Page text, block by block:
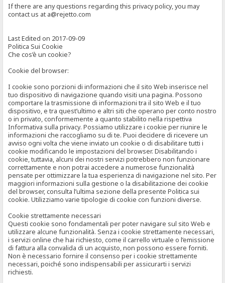
If there are any questions regarding this privacy policy, you may
contact us at a@rejetto.com
Last Edited on 2017-09-09
Politica Sui Cookie
Che cos’è un cookie?
Cookie del browser:
I cookie sono porzioni di informazioni che il sito Web inserisce nel
tuo dispositivo di navigazione quando visiti una pagina. Possono
comportare la trasmissione di informazioni tra il sito Web e il tuo
dispositivo, e tra quest’ultimo e altri siti che operano per conto nostro
o in privato, conformemente a quanto stabilito nella rispettiva
Informativa sulla privacy. Possiamo utilizzare i cookie per riunire le
informazioni che raccogliamo su di te. Puoi decidere di ricevere un
avviso ogni volta che viene inviato un cookie o di disabilitare tutti i
cookie modificando le impostazioni del browser. Disabilitando i
cookie, tuttavia, alcuni dei nostri servizi potrebbero non funzionare
correttamente e non potrai accedere a numerose funzionalità
pensate per ottimizzare la tua esperienza di navigazione nel sito. Per
maggiori informazioni sulla gestione o la disabilitazione dei cookie
del browser, consulta l’ultima sezione della presente Politica sui
cookie. Utilizziamo varie tipologie di cookie con funzioni diverse.
Cookie strettamente necessari
Questi cookie sono fondamentali per poter navigare sul sito Web e
utilizzare alcune funzionalità. Senza i cookie strettamente necessari,
i servizi online che hai richiesto, come il carrello virtuale o l’emissione
di fattura alla convalida di un acquisto, non possono essere forniti.
Non è necessario fornire il consenso per i cookie strettamente
necessari, poiché sono indispensabili per assicurarti i servizi
richiesti.